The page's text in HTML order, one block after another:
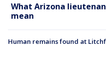
What Arizona
mean
Human remains found at